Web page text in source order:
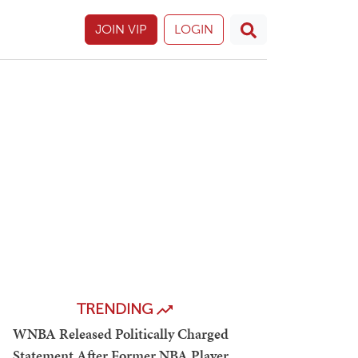
JOIN VIP LOGIN
TRENDING
WNBA Released Politically Charged